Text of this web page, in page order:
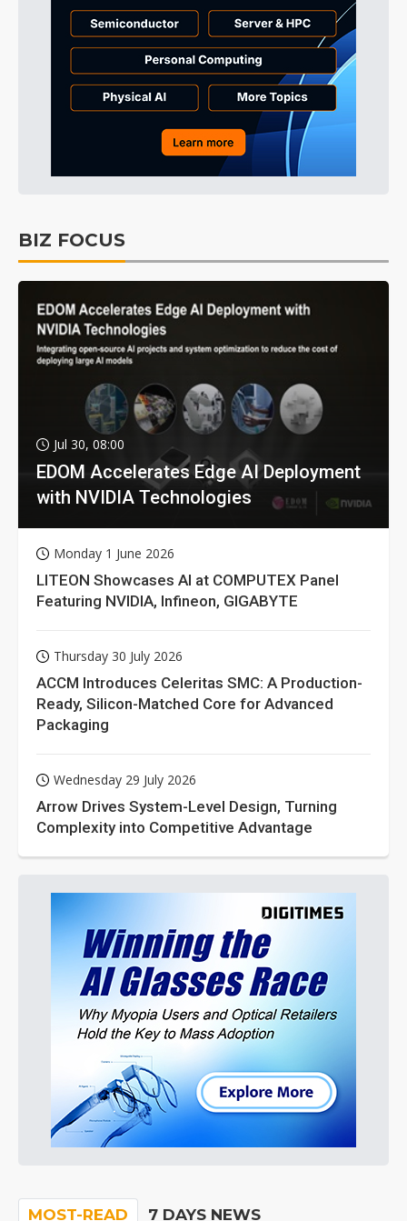
BIZ FOCUS
Jul 30, 08:00
EDOM Accelerates Edge AI Deployment
with NVIDIA Technologies
Monday 1 June 2026
LITEON Showcases AI at COMPUTEX Panel
Featuring NVIDIA, Infineon, GIGABYTE
Thursday 30 July 2026
ACCM Introduces Celeritas SMC: A Production-
Ready, Silicon-Matched Core for Advanced
Packaging
Wednesday 29 July 2026
Arrow Drives System-Level Design, Turning
Complexity into Competitive Advantage
MOST-READ 7 DAYS NEWS